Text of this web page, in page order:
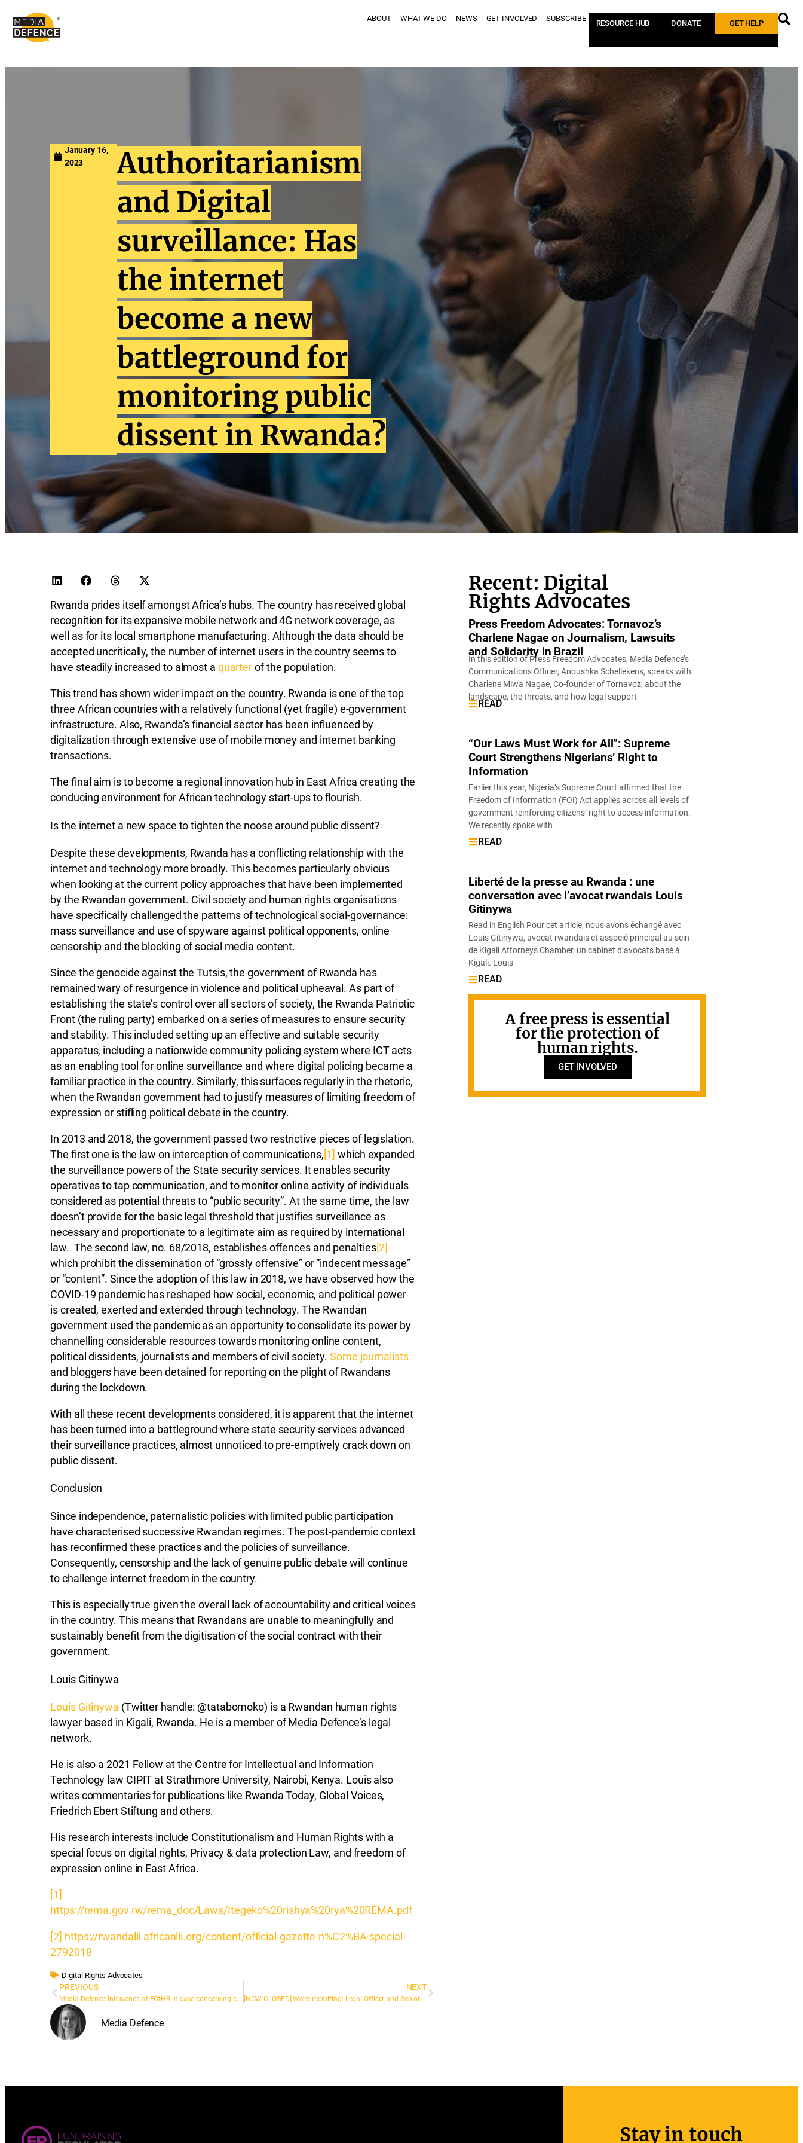
content
ABOUT WHAT WE DO NEWS GET INVOLVED SUBSCRIBE
RESOURCE HUB DONATE GET HELP
January 16,
2023
Authoritarianism
and Digital
surveillance: Has
the internet
become a new
battleground for
monitoring public
dissent in Rwanda?
Rwanda prides itself amongst Africa’s hubs. The country has received global
recognition for its expansive mobile network and 4G network coverage, as
well as for its local smartphone manufacturing. Although the data should be
accepted uncritically, the number of internet users in the country seems to
have steadily increased to almost a quarterof the population.
This trend has shown wider impact on the country. Rwanda is one of the top
three African countries with a relatively functional (yet fragile) e-government
infrastructure. Also, Rwanda’s financial sector has been influenced by
digitalization through extensive use of mobile money and internet banking
transactions.
The final aim is to become a regional innovation hub in East Africa creating the
conducing environment for African technology start-ups to flourish.
Is the internet a new space to tighten the noose around public dissent?
Despite these developments, Rwanda has a conflicting relationship with the
internet and technology more broadly. This becomes particularly obvious
when looking at the current policy approaches that have been implemented
by the Rwandan government. Civil society and human rights organisations
have specifically challenged the patterns of technological social-governance:
mass surveillance and use of spyware against political opponents, online
censorship and the blocking of social media content.
Since the genocide against the Tutsis, the government of Rwanda has
remained wary of resurgence in violence and political upheaval. As part of
establishing the state’s control over all sectors of society, the Rwanda Patriotic
Front (the ruling party) embarked on a series of measures to ensure security
and stability. This included setting up an effective and suitable security
apparatus, including a nationwide community policing system where ICT acts
as an enabling tool for online surveillance and where digital policing became a
familiar practice in the country. Similarly, this surfaces regularly in the rhetoric,
when the Rwandan government had to justify measures of limiting freedom of
expression or stifling political debate in the country.
In 2013 and 2018, the government passed two restrictive pieces of legislation.
The first one is the law on interception of communications,[1] which expanded
the surveillance powers of the State security services. It enables security
operatives to tap communication, and to monitor online activity of individuals
considered as potential threats to “public security”. At the same time, the law
doesn’t provide for the basic legal threshold that justifies surveillance as
necessary and proportionate to a legitimate aim as required by international
law. The second law, no. 68/2018, establishes offences and penalties[2]
which prohibit the dissemination of “grossly offensive” or “indecent message”
or “content”. Since the adoption of this law in 2018, we have observed how the
COVID-19 pandemic has reshaped how social, economic, and political power
is created, exerted and extended through technology. The Rwandan
government used the pandemic as an opportunity to consolidate its power by
channelling considerable resources towards monitoring online content,
political dissidents, journalists and members of civil society. Some journalists
and bloggers have been detained for reporting on the plight of Rwandans
during the lockdown.
With all these recent developments considered, it is apparent that the internet
has been turned into a battleground where state security services advanced
their surveillance practices, almost unnoticed to pre-emptively crack down on
public dissent.
Conclusion
Since independence, paternalistic policies with limited public participation
have characterised successive Rwandan regimes. The post-pandemic context
has reconfirmed these practices and the policies of surveillance.
Consequently, censorship and the lack of genuine public debate will continue
to challenge internet freedom in the country.
This is especially true given the overall lack of accountability and critical voices
in the country. This means that Rwandans are unable to meaningfully and
sustainably benefit from the digitisation of the social contract with their
government.
Louis Gitinywa
Louis Gitinywa (Twitter handle: @tatabomoko) is a Rwandan human rights
lawyer based in Kigali, Rwanda. He is a member of Media Defence’s legal
network.
He is also a 2021 Fellow at the Centre for Intellectual and Information
Technology law CIPIT at Strathmore University, Nairobi, Kenya. Louis also
writes commentaries for publications like Rwanda Today, Global Voices,
Friedrich Ebert Stiftung and others.
His research interests include Constitutionalism and Human Rights with a
special focus on digital rights, Privacy & data protection Law, and freedom of
expression online in East Africa.
[1]
https://rema.gov.rw/rema_doc/Laws/Itegeko%20rishya%20rya%20REMA.pdf
[2] https://rwandalii.africanlii.org/content/official-gazette-n%C2%BA-special-
2792018
Digital Rights Advocates
PREVIOUS
Media Defence intervenes at ECtHR in case concerning costs regime in English defamation cases
NEXT
[NOW CLOSED] We’re recruiting: Legal Officer and Senior Legal Officer
Media Defence
Recent: Digital
Rights Advocates
Press Freedom Advocates: Tornavoz’s
Charlene Nagae on Journalism, Lawsuits
and Solidarity in Brazil
In this edition of Press Freedom Advocates, Media Defence’s
Communications Officer, Anoushka Schellekens, speaks with
Charlene Miwa Nagae, Co-founder of Tornavoz, about the
landscape, the threats, and how legal support
READ
“Our Laws Must Work for All”: Supreme
Court Strengthens Nigerians’ Right to
Information
Earlier this year, Nigeria’s Supreme Court affirmed that the
Freedom of Information (FOI) Act applies across all levels of
government reinforcing citizens’ right to access information.
We recently spoke with
READ
Liberté de la presse au Rwanda : une
conversation avec l’avocat rwandais Louis
Gitinywa
Read in English Pour cet article, nous avons échangé avec
Louis Gitinywa, avocat rwandais et associé principal au sein
de Kigali Attorneys Chamber, un cabinet d’avocats basé à
Kigali. Louis
READ
A free press is essential
for the protection of
human rights.
GET INVOLVED
Stay in touch